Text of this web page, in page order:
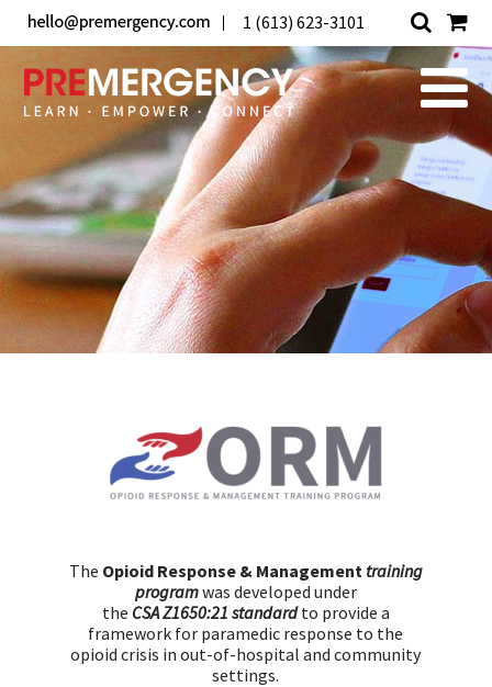
1 (613) 623-3101
The Opioid Response & Management training
programwas developed under
the CSA Z1650:21 standardto provide a
framework for paramedic response to the
opioid crisis in out-of-hospital and community
settings.